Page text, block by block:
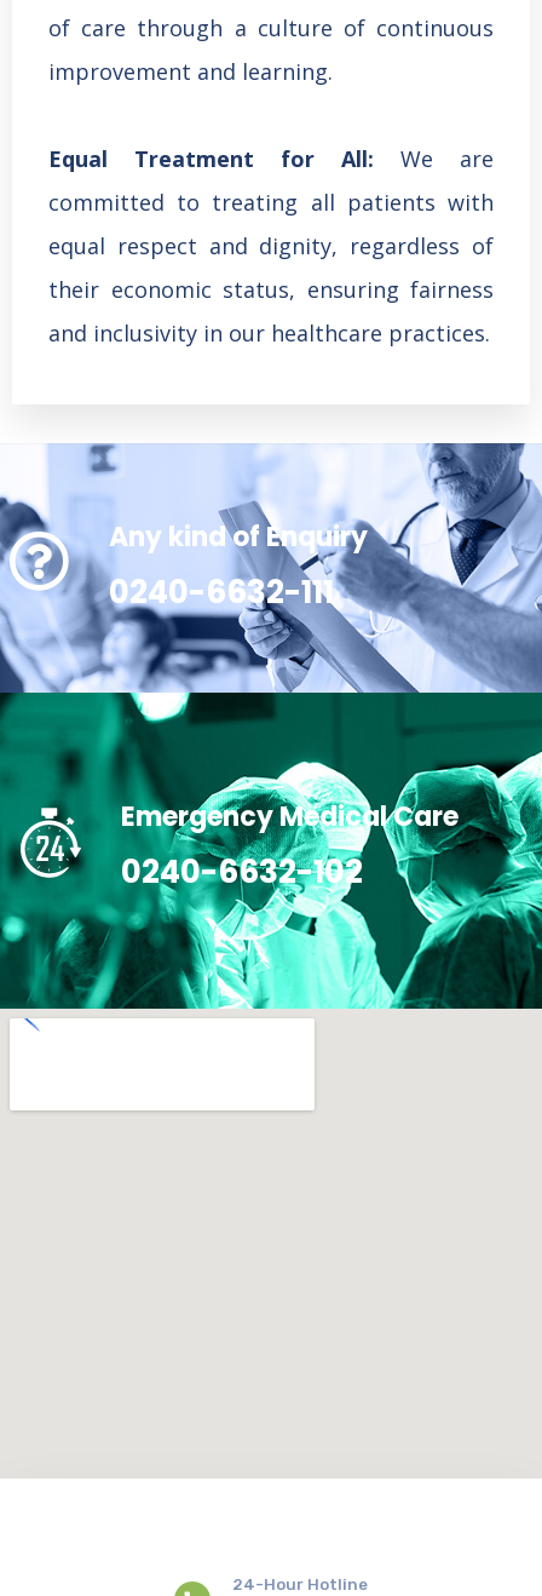
of care through a culture of continuous
improvement and learning.
Equal Treatment for All: We are
committed to treating all patients with
equal respect and dignity, regardless of
their economic status, ensuring fairness
and inclusivity in our healthcare practices.
Any kind of Enquiry
0240-6632-111
Emergency Medical Care
0240-6632-102
24-Hour Hotline